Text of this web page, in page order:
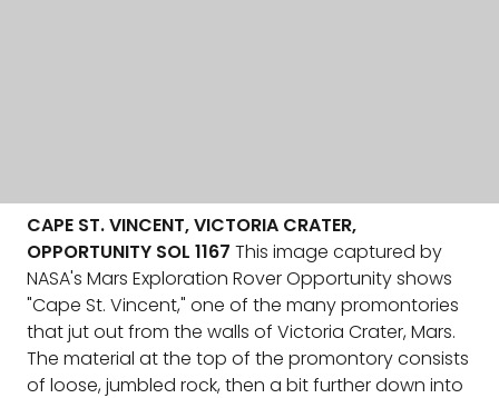
CAPE ST. VINCENT, VICTORIA CRATER,
OPPORTUNITY SOL 1167 This image captured by
NASA's Mars Exploration Rover Opportunity shows
"Cape St. Vincent," one of the many promontories
that jut out from the walls of Victoria Crater, Mars.
The material at the top of the promontory consists
of loose, jumbled rock, then a bit further down into